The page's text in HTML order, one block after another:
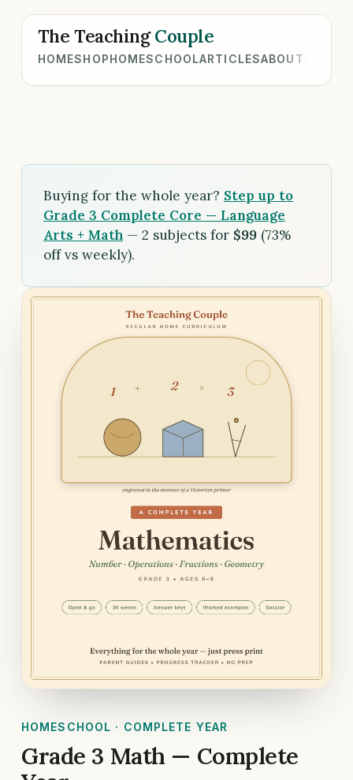
The TeachingCouple
HOMESHOPHOMESCHOOLARTICLESABOUT
Buying for the whole year? Step up to
Grade 3 Complete Core — Language
Arts + Math — 2 subjects for $99 (73%
off vs weekly).
HOMESCHOOL · COMPLETE YEAR
Grade 3 Math — Complete